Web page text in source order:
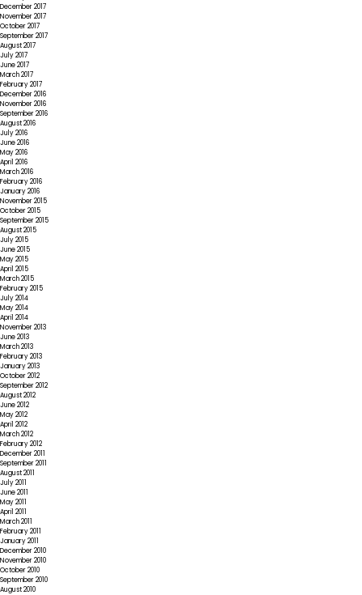
December 2017
November 2017
October 2017
September 2017
August 2017
July 2017
June 2017
March 2017
February 2017
December 2016
November 2016
September 2016
August 2016
July 2016
June 2016
May 2016
April 2016
March 2016
February 2016
January 2016
November 2015
October 2015
September 2015
August 2015
July 2015
June 2015
May 2015
April 2015
March 2015
February 2015
July 2014
May 2014
April 2014
November 2013
June 2013
March 2013
February 2013
January 2013
October 2012
September 2012
August 2012
June 2012
May 2012
April 2012
March 2012
February 2012
December 2011
September 2011
August 2011
July 2011
June 2011
May 2011
April 2011
March 2011
February 2011
January 2011
December 2010
November 2010
October 2010
September 2010
August 2010